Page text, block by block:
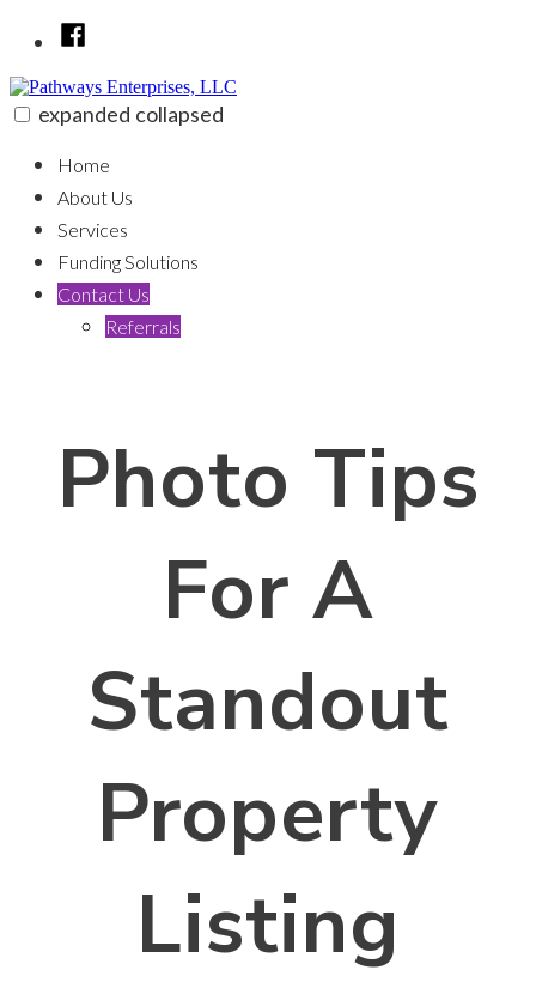
Facebook
expanded collapsed
Home
About Us
Services
Funding Solutions
Contact Us
Referrals
Photo Tips
For A
Standout
Property
Listing